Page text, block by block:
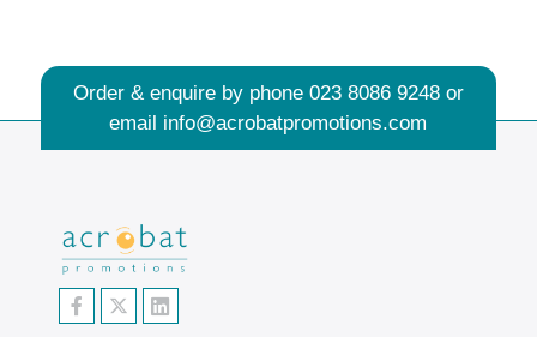
Order & enquire by phone 023 8086 9248or
email info@acrobatpromotions.com